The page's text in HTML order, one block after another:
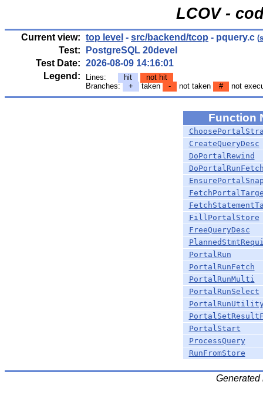
LCOV -
Current view: top level - src/backend/tcop - pquery.c (
Test:
PostgreSQL 20devel
Test Date: 2026-08-09 14:16:01
Legend:
Lines: hit
not hit
Branches:
+ taken - not taken # not
Function
CreateQueryDesc
DoPortalRewind
FillPortalStore
FreeQueryDesc
PortalRun
PortalRunFetch
PortalRunMulti
PortalRunSelect
PortalStart
ProcessQuery
RunFromStore